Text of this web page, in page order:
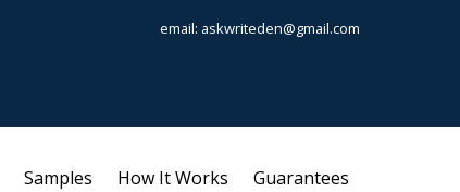
email: askwriteden@gmail.com
Samples How It Works Guarantees